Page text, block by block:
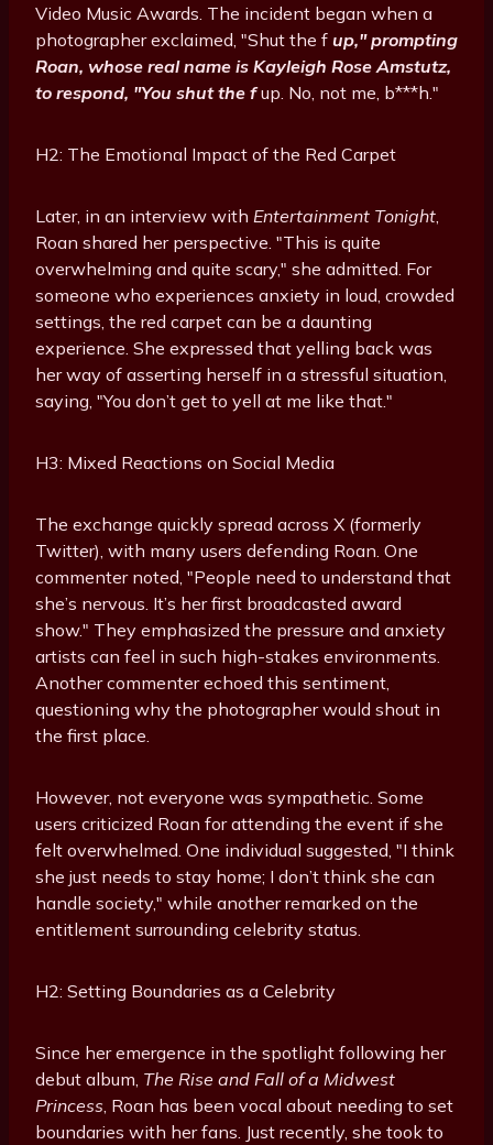
Video Music Awards. The incident began when a
photographer exclaimed, "Shut the f up," prompting
Roan, whose real name is Kayleigh Rose Amstutz,
to respond, "You shut the fup. No, not me, b***h."
H2: The Emotional Impact of the Red Carpet
Later, in an interview with Entertainment Tonight,
Roan shared her perspective. "This is quite
overwhelming and quite scary," she admitted. For
someone who experiences anxiety in loud, crowded
settings, the red carpet can be a daunting
experience. She expressed that yelling back was
her way of asserting herself in a stressful situation,
saying, "You don’t get to yell at me like that."
H3: Mixed Reactions on Social Media
The exchange quickly spread across X (formerly
Twitter), with many users defending Roan. One
commenter noted, "People need to understand that
she’s nervous. It’s her first broadcasted award
show." They emphasized the pressure and anxiety
artists can feel in such high-stakes environments.
Another commenter echoed this sentiment,
questioning why the photographer would shout in
the first place.
However, not everyone was sympathetic. Some
users criticized Roan for attending the event if she
felt overwhelmed. One individual suggested, "I think
she just needs to stay home; I don’t think she can
handle society," while another remarked on the
entitlement surrounding celebrity status.
H2: Setting Boundaries as a Celebrity
Since her emergence in the spotlight following her
debut album, The Rise and Fall of a Midwest
Princess, Roan has been vocal about needing to set
boundaries with her fans. Just recently, she took to